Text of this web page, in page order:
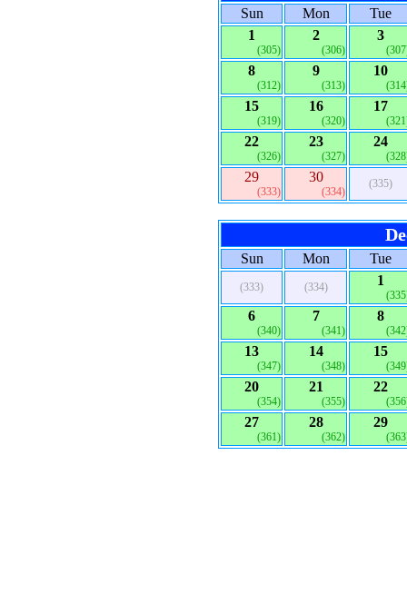
Sun Mon
Tue
1
(305)
2
(306)
3
8
(312)
9
(313)
10
15
(319)
16
(320)
17
22
(326)
23
(327)
24
29
(333)
30
(334)
(335)
Sun Mon Tue
(333) (334) 1
6
(340)
7
(341)
8
13
(347)
14
(348)
15
20
(354)
21
(355)
22
27
(361)
28
(362)
29